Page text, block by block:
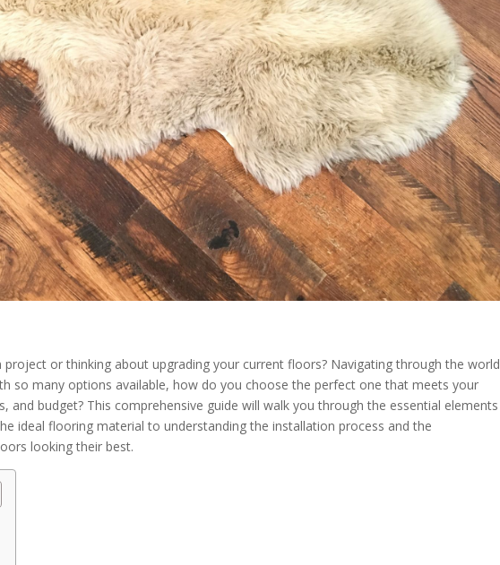
or thinking about upgrading your current floors? Navigating through the world
so many options available, how do you choose the perfect one that meets your
and budget? This comprehensive guide will walk you through the essential elements
ideal flooring material to understanding the installation process and the
looking their best.